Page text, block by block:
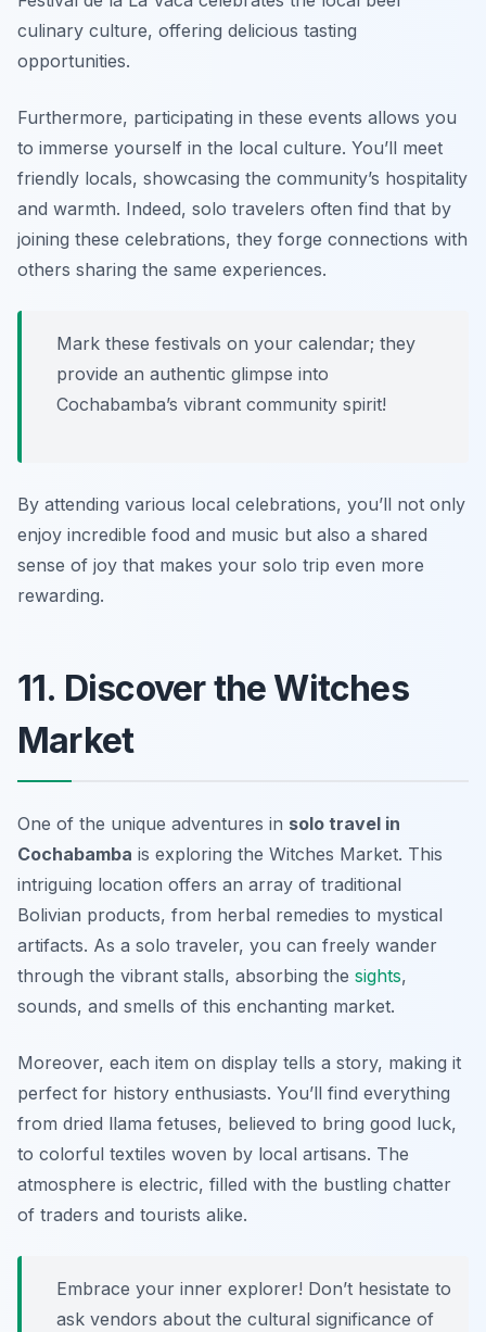
culinary culture, offering delicious tasting
opportunities.
Furthermore, participating in these events allows you
to immerse yourself in the local culture. You’ll meet
friendly locals, showcasing the community’s hospitality
and warmth. Indeed, solo travelers often find that by
joining these celebrations, they forge connections with
others sharing the same experiences.
Mark these festivals on your calendar; they
provide an authentic glimpse into
Cochabamba’s vibrant community spirit!
By attending various local celebrations, you’ll not only
enjoy incredible food and music but also a shared
sense of joy that makes your solo trip even more
rewarding.
11. Discover the Witches
Market
One of the unique adventures in solo travel in
Cochabamba is exploring the Witches Market. This
intriguing location offers an array of traditional
Bolivian products, from herbal remedies to mystical
artifacts. As a solo traveler, you can freely wander
through the vibrant stalls, absorbing the sights,
sounds, and smells of this enchanting market.
Moreover, each item on display tells a story, making it
perfect for history enthusiasts. You’ll find everything
from dried llama fetuses, believed to bring good luck,
to colorful textiles woven by local artisans. The
atmosphere is electric, filled with the bustling chatter
of traders and tourists alike.
Embrace your inner explorer! Don’t hesistate to
ask vendors about the cultural significance of